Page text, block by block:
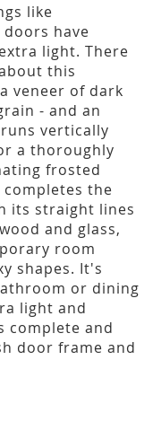
like
have
light. There
this
veneer of dark
- and an
vertically
a thoroughly
frosted
the
its straight lines
and glass,
room
shapes. It's
or dining
light and
complete and
door frame and